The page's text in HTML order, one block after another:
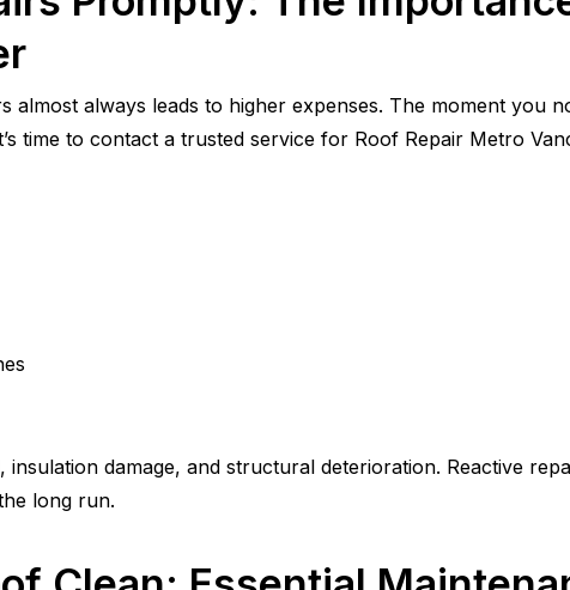
almost always leads to higher expenses. The moment you
time to contact a trusted service for Roof Repair Metro
insulation damage, and structural deterioration. Reactive
long run.